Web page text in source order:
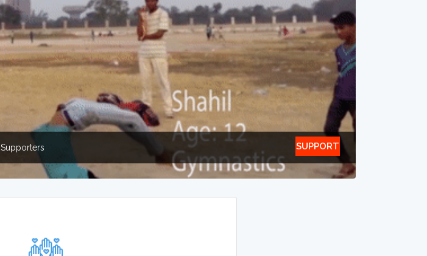
Supporters SUPPORT